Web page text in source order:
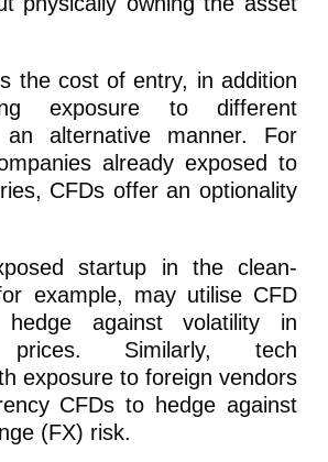
the cost of entry, in addition
exposure to different
alternative manner. For
already exposed to
CFDs offer an optionality
startup in the clean-
example, may utilise CFD
against volatility in
prices. Similarly, tech
exposure to foreign vendors
CFDs to hedge against
(FX) risk.